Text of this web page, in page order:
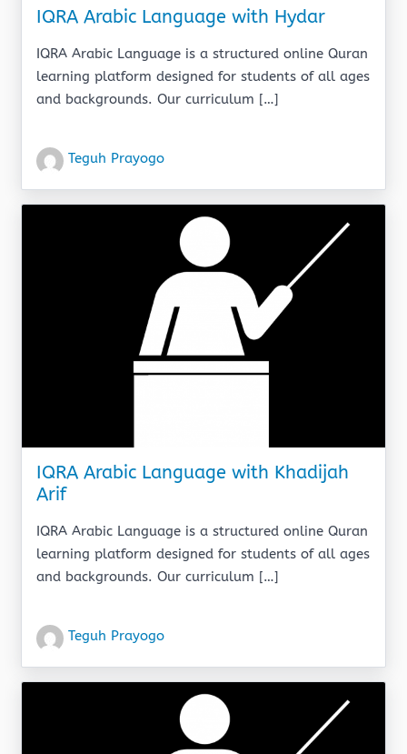
IQRA Arabic Language with Hydar
IQRA Arabic Language is a structured online Quran
learning platform designed for students of all ages
and backgrounds. Our curriculum […]
Teguh Prayogo
IQRA Arabic Language with Khadijah
Arif
IQRA Arabic Language is a structured online Quran
learning platform designed for students of all ages
and backgrounds. Our curriculum […]
Teguh Prayogo